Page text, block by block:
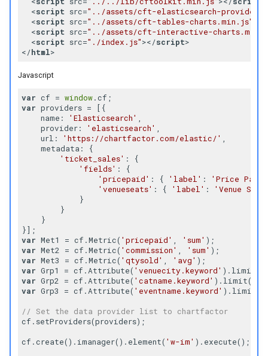
Raw Data Table
Scatter Plot
Time Range Filter
Time Range Picker
Tree
<script src="../assets/cft-elasticsearch-
<script src="../assets/cft-tables-charts.min.js"
<script src="../assets/cft-interactive-
<script src="./index.js"></script>
</html>
Javascript
var cf = window
var providers = [{
name : 'Elasticsearch'
provider: 'elasticsearch'
url : 'https://chartfactor.com/elastic/'
metadata : {
'ticket_sales' : {
'fields' : {
'pricepaid' : { 'label' : 'Price Paid'
'venueseats' : { 'label' :
'Venue
            }
        }
    }
var Met1 = cf.Metric( 'pricepaid' 'sum'
var Met2 = cf.Metric( 'commission' 'sum'
var Met3 = cf.Metric( 'qtysold' 'avg'
var Grp1 = cf.Attribute( 'venuecity.keyword' ).limit(
var Grp2 = cf.Attribute( 'catname.keyword' ).limit(
var Grp3 = cf.Attribute( 'eventname.keyword' ).limit(
// Set the data provider list to chartfactor
cf.setProviders(providers);
cf.create().imanager().element( 'w-im' ).execute();